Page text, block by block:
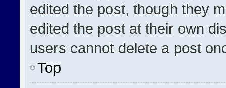
edited the post, though they
edited the post at their own
users cannot delete a post
Top